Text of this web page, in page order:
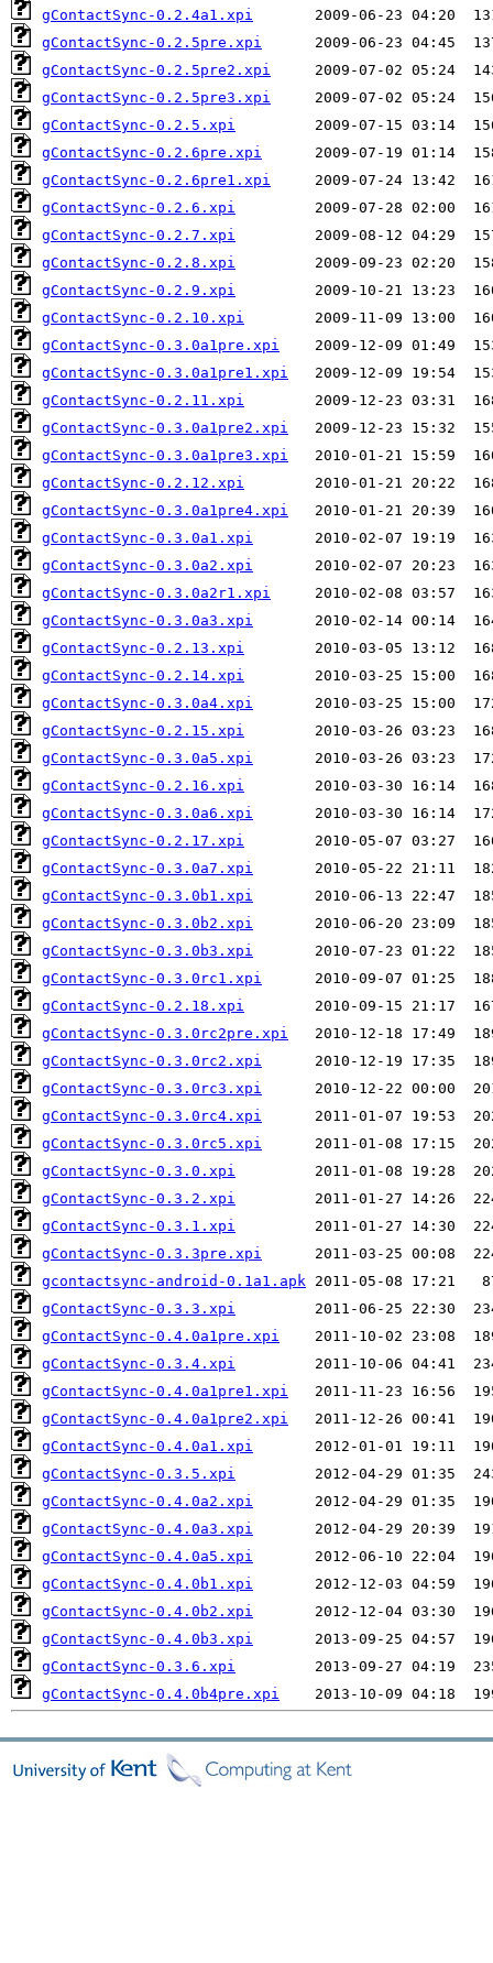
gContactSync-0.2.4a1.xpi
gContactSync-0.2.5pre.xpi
gContactSync-0.2.5pre2.xpi
gContactSync-0.2.5pre3.xpi
gContactSync-0.2.5.xpi
gContactSync-0.2.6pre.xpi
gContactSync-0.2.6pre1.xpi
gContactSync-0.2.6.xpi
gContactSync-0.2.7.xpi
gContactSync-0.2.8.xpi
gContactSync-0.2.9.xpi
gContactSync-0.2.10.xpi
gContactSync-0.3.0a1pre.xpi
gContactSync-0.3.0a1pre1.xpi
gContactSync-0.2.11.xpi
gContactSync-0.3.0a1pre2.xpi
gContactSync-0.3.0a1pre3.xpi
gContactSync-0.2.12.xpi
gContactSync-0.3.0a1pre4.xpi
gContactSync-0.3.0a1.xpi
gContactSync-0.3.0a2.xpi
gContactSync-0.3.0a2r1.xpi
gContactSync-0.3.0a3.xpi
gContactSync-0.2.13.xpi
gContactSync-0.2.14.xpi
gContactSync-0.3.0a4.xpi
gContactSync-0.2.15.xpi
gContactSync-0.3.0a5.xpi
gContactSync-0.2.16.xpi
gContactSync-0.3.0a6.xpi
gContactSync-0.2.17.xpi
gContactSync-0.3.0a7.xpi
gContactSync-0.3.0b1.xpi
gContactSync-0.3.0b2.xpi
gContactSync-0.3.0b3.xpi
gContactSync-0.3.0rc1.xpi
gContactSync-0.2.18.xpi
gContactSync-0.3.0rc2pre.xpi
gContactSync-0.3.0rc2.xpi
gContactSync-0.3.0rc3.xpi
gContactSync-0.3.0rc4.xpi
gContactSync-0.3.0rc5.xpi
gContactSync-0.3.0.xpi
gContactSync-0.3.2.xpi
gContactSync-0.3.1.xpi
gContactSync-0.3.3pre.xpi
gcontactsync-android-0.1a1.apk
gContactSync-0.3.3.xpi
gContactSync-0.4.0a1pre.xpi
gContactSync-0.3.4.xpi
gContactSync-0.4.0a1pre1.xpi
gContactSync-0.4.0a1pre2.xpi
gContactSync-0.4.0a1.xpi
gContactSync-0.3.5.xpi
gContactSync-0.4.0a2.xpi
gContactSync-0.4.0a3.xpi
gContactSync-0.4.0a5.xpi
gContactSync-0.4.0b1.xpi
gContactSync-0.4.0b2.xpi
gContactSync-0.4.0b3.xpi
gContactSync-0.3.6.xpi
gContactSync-0.4.0b4pre.xpi